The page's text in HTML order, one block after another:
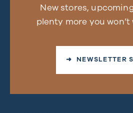
New stores,
plenty more you
➜ NEWSLETTER